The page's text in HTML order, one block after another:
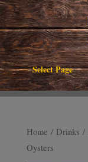
Select Page
Home / Drinks /
Oysters